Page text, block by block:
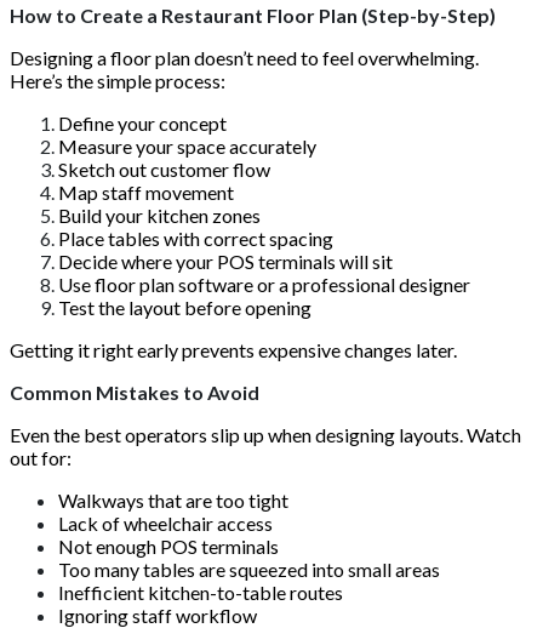
How to Create a Restaurant Floor Plan (Step-by-Step)
Designing a floor plan doesn’t need to feel overwhelming.
Here’s the simple process:
Define your concept
Measure your space accurately
Sketch out customer flow
Map staff movement
Build your kitchen zones
Place tables with correct spacing
Decide where your POS terminals will sit
Use floor plan software or a professional designer
Test the layout before opening
Getting it right early prevents expensive changes later.
Common Mistakes to Avoid
Even the best operators slip up when designing layouts. Watch
out for:
Walkways that are too tight
Lack of wheelchair access
Not enough POS terminals
Too many tables are squeezed into small areas
Inefficient kitchen-to-table routes
Ignoring staff workflow